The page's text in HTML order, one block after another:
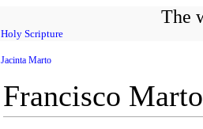
The
Holy Scripture
Jacinta Marto
Francisco Marto